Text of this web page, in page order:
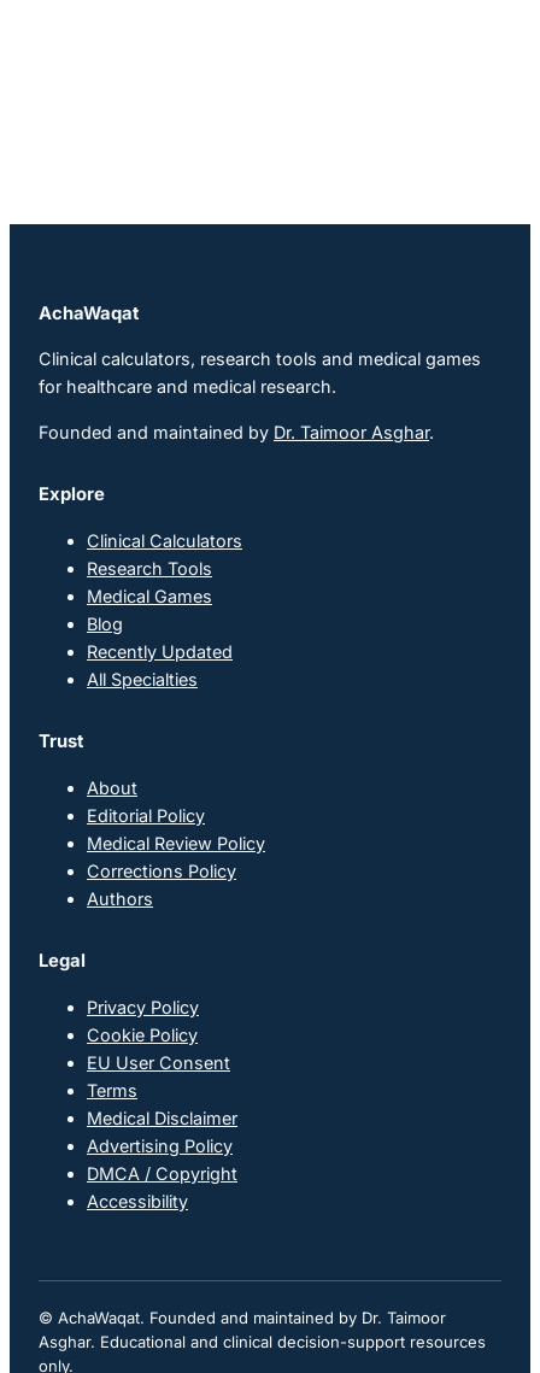
AchaWaqat
Clinical calculators, research tools and medical games
for healthcare and medical research.
Founded and maintained by Dr. Taimoor Asghar.
Explore
Clinical Calculators
Research Tools
Medical Games
Blog
Recently Updated
All Specialties
Trust
About
Editorial Policy
Medical Review Policy
Corrections Policy
Authors
Legal
Privacy Policy
Cookie Policy
EU User Consent
Terms
Medical Disclaimer
Advertising Policy
DMCA / Copyright
Accessibility
© AchaWaqat. Founded and maintained by Dr. Taimoor
Asghar. Educational and clinical decision-support resources
only.